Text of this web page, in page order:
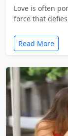
Love is often
force that
Read More